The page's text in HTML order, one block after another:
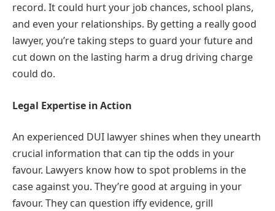
record. It could hurt your job chances, school plans,
and even your relationships. By getting a really good
lawyer, you’re taking steps to guard your future and
cut down on the lasting harm a drug driving charge
could do.
Legal Expertise in Action
An experienced DUI lawyer shines when they unearth
crucial information that can tip the odds in your
favour. Lawyers know how to spot problems in the
case against you. They’re good at arguing in your
favour. They can question iffy evidence, grill